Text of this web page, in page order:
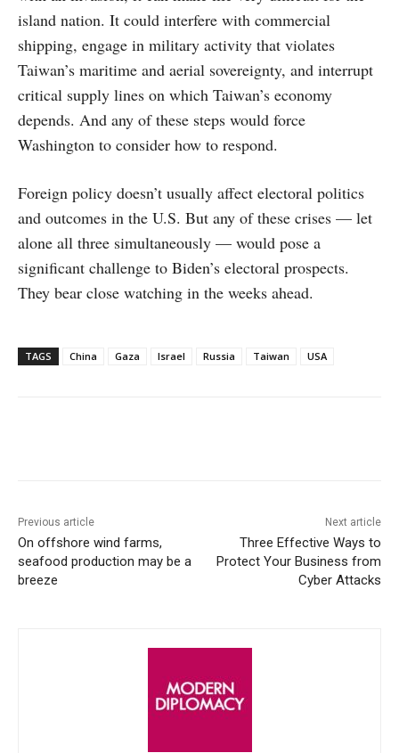
island nation. It could interfere with commercial
shipping, engage in military activity that violates
Taiwan’s maritime and aerial sovereignty, and interrupt
critical supply lines on which Taiwan’s economy
depends. And any of these steps would force
Washington to consider how to respond.
Foreign policy doesn’t usually affect electoral politics
and outcomes in the U.S. But any of these crises — let
alone all three simultaneously — would pose a
significant challenge to Biden’s electoral prospects.
They bear close watching in the weeks ahead.
TAGS China Gaza Israel Russia Taiwan USA
Previous article
On offshore wind farms,
seafood production may be a
breeze
Next article
Three Effective Ways to
Protect Your Business from
Cyber Attacks